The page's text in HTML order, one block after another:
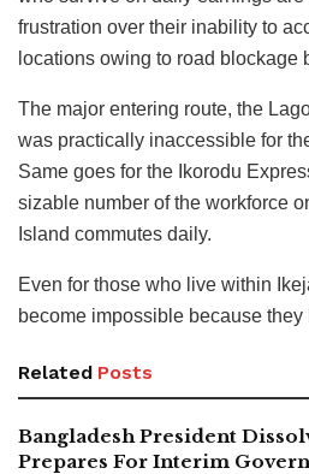
frustration over their inability to
locations owing to road blockage
The major entering route, the
was practically inaccessible for
Same goes for the Ikorodu
sizable number of the workforce
Island commutes daily.
Even for those who live within
become impossible because
Related Posts
Bangladesh President
Prepares For Interim